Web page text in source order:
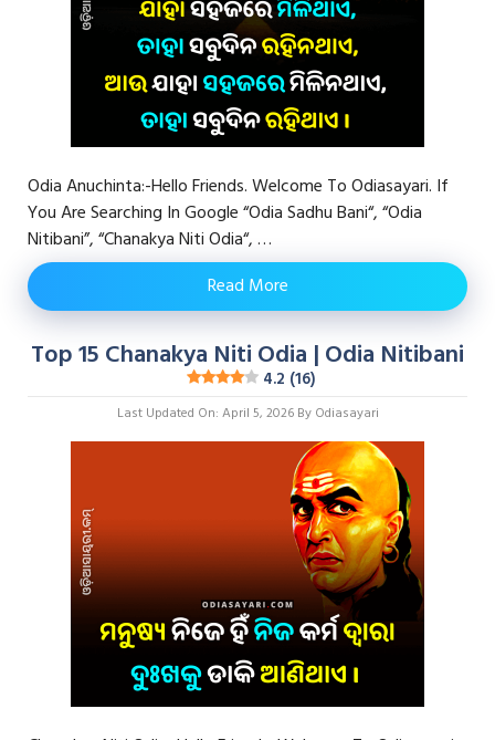
Odia Anuchinta:-Hello Friends. Welcome To Odiasayari. If
You Are Searching In Google “Odia Sadhu Bani“, “Odia
Nitibani”, “Chanakya Niti Odia“, …
Read More
Top 15 Chanakya Niti Odia | Odia Nitibani
4.2 (16)
Last Updated On: April 5, 2026 By Odiasayari